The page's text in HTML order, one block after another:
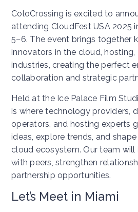
ColoCrossing is excited to
attending CloudFest USA 2025
5–6. The event brings together
innovators in the cloud,
industries, creating the perfect
collaboration and strategic
Held at the Ice Palace Film
is where technology providers,
operators, and hosting experts
ideas, explore trends, and
cloud ecosystem. Our team
with peers, strengthen
partnership opportunities.
Let’s Meet in Miami